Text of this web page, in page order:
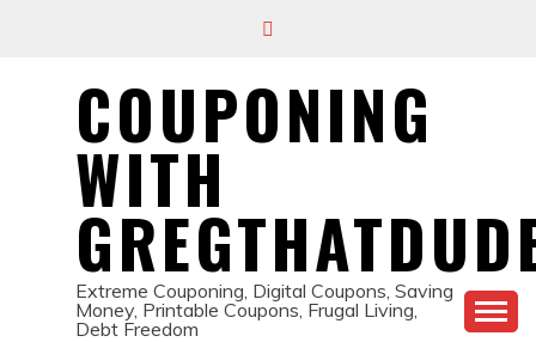
COUPONING
WITH
Extreme Couponing, Digital Coupons, Saving
Money, Printable Coupons, Frugal Living,
Debt Freedom